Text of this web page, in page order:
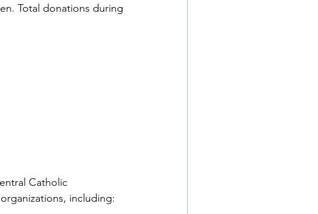
Total donations during
Catholic
including: